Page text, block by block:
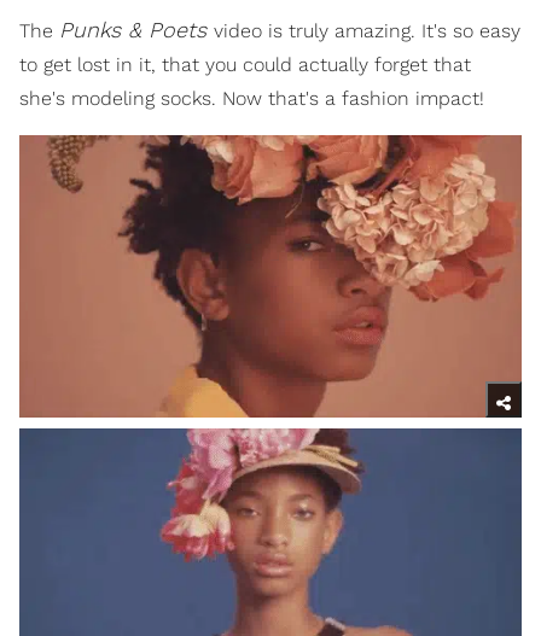
The Punks & Poets video is truly amazing. It's so easy
to get lost in it, that you could actually forget that
she's modeling socks. Now that's a fashion impact!